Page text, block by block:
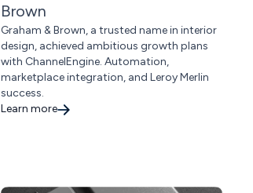
Brown
Graham & Brown, a trusted name in interior
design, achieved ambitious growth plans
with ChannelEngine. Automation,
marketplace integration, and Leroy Merlin
success.
Learn more